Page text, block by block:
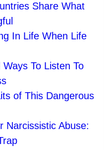
Share What
In Life When Life
To Listen To
of This Dangerous
Narcissistic Abuse: